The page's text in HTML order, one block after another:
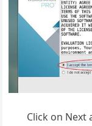
Click on